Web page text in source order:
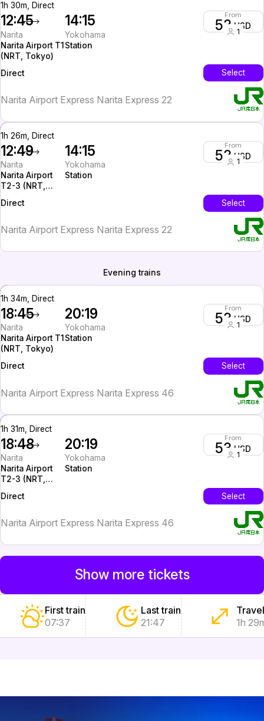
1h 30m, Direct
12:45
Narita
Narita Airport T1
(NRT, Tokyo)
14:15
Yokohama
Station
From
53USD
1
Direct Select
Narita Airport Express Narita Express 22
1h 26m, Direct
12:49
Narita
Narita Airport
T2-3 (NRT,
14:15
Yokohama
Station
From
53 USD
1
Direct Select
Narita Airport Express Narita Express 22
Evening trains
1h 34m, Direct
18:45
Narita
Narita Airport T1
(NRT, Tokyo)
20:19
Yokohama
Station
From
53 USD
1
Direct Select
Narita Airport Express Narita Express 46
1h 31m, Direct
18:48
Narita
Narita Airport
T2-3 (NRT,
20:19
Yokohama
Station
From
53 USD
1
Direct Select
Narita Airport Express Narita Express 46
Show more tickets
First train
07:37
Last train
21:47
1h